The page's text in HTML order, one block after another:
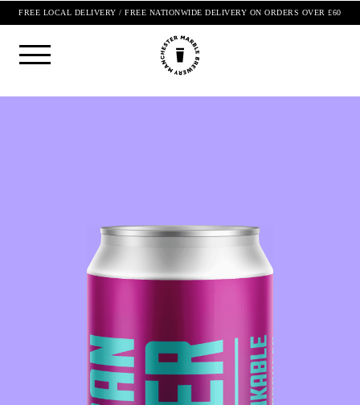
FREE LOCAL DELIVERY / FREE NATIONWIDE DELIVERY ON ORDERS OVER £60